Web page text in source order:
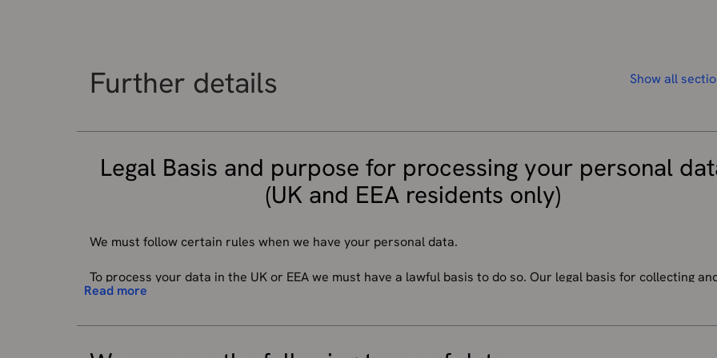
Further details Show all
Legal Basis and purpose for processing your personal
(UK and EEA residents only)
We must follow certain rules when we have your personal data.
To process your data in the UK or EEA we must have a lawful basis to do so. Our legal basis for collecting
your information (described below) will depend on the personal information concerned and the specific
Read more